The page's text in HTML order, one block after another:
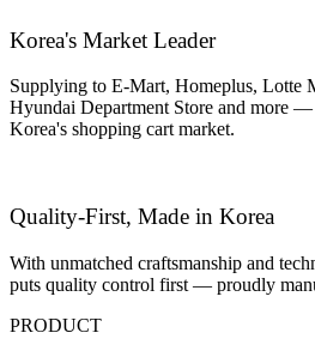
Korea's Market Leader
Supplying to E-Mart, Homeplus, Lotte
Hyundai Department Store and more
Korea's shopping cart market.
Quality-First, Made in Korea
With unmatched craftsmanship and
puts quality control first — proudly
PRODUCT